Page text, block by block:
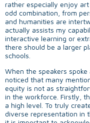
rather especially enjoy
odd combination, from
and humanities are
actually assists my
interactive learning or
there should be a larger
schools.
When the speakers
noticed that many
equity is not as
in the workforce. Firstly,
a high level. To truly
diverse representation in